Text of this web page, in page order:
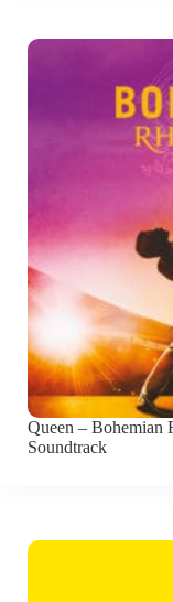
Queen – Bohemian
Soundtrack